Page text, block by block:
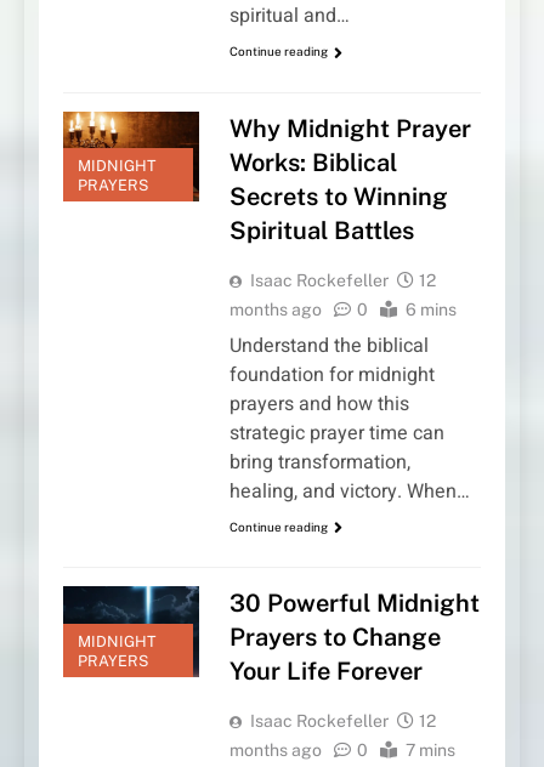
spiritual and…
Continue reading
MIDNIGHT
PRAYERS
Why Midnight Prayer
Works: Biblical
Secrets to Winning
Spiritual Battles
Isaac Rockefeller
12
months ago
0 6 mins
Understand the biblical
foundation for midnight
prayers and how this
strategic prayer time can
bring transformation,
healing, and victory. When…
Continue reading
MIDNIGHT
PRAYERS
30 Powerful Midnight
Prayers to Change
Your Life Forever
Isaac Rockefeller
12
months ago
0 7 mins